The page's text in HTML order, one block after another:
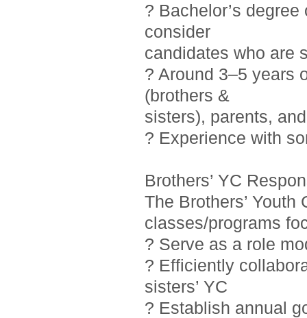
? Bachelor’s
consider
candidates who are
? Around 3–5 years
(brothers &
sisters), parents,
? Experience with
Brothers’ YC
The Brothers’
classes/programs
? Serve as a role
? Efficiently
sisters’ YC
? Establish annual